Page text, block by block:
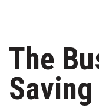
Issue Archives
Article Categories
Agriculture
The